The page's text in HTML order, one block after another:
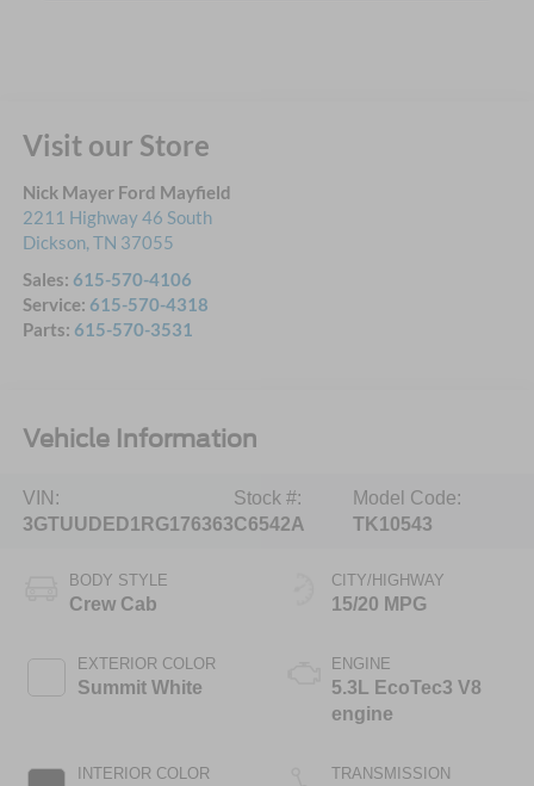
Visit our Store
Nick Mayer Ford Mayfield
2211 Highway 46 South
Dickson, TN 37055
Sales: 615-570-4106
Service: 615-570-4318
Parts: 615-570-3531
Vehicle Information
VIN:
3GTUUDED1RG176363
Stock #:
C6542A
Model Code:
TK10543
BODY STYLE
Crew Cab
EXTERIOR COLOR
Summit White
INTERIOR COLOR
CITY/HIGHWAY
15/20 MPG
ENGINE
5.3L EcoTec3 V8
engine
TRANSMISSION